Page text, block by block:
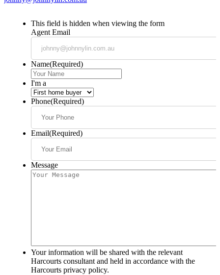
This field is hidden when viewing the form
Agent Email
Name(Required)
I'm a
Phone(Required)
Email(Required)
Message
Your information will be shared with the relevant
Harcourts consultant and held in accordance with the
Harcourts privacy policy.